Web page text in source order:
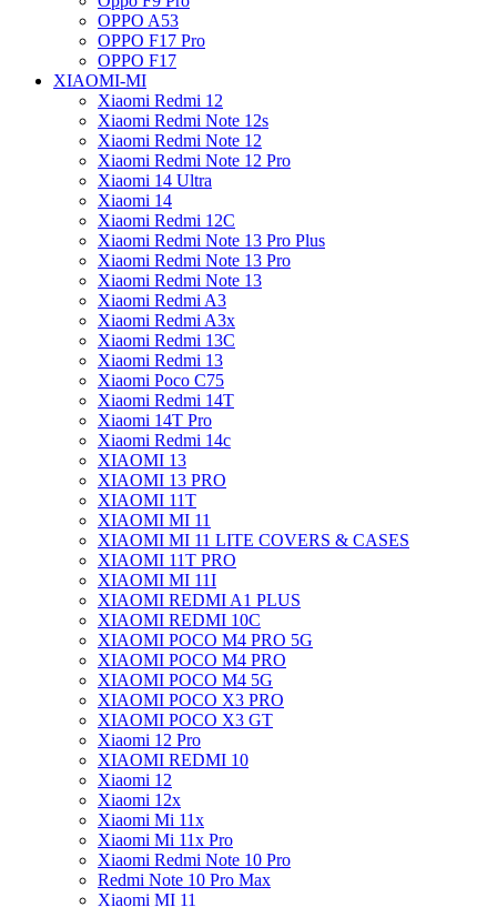
OPPO A53
OPPO F17 Pro
OPPO F17
XIAOMI-MI
Xiaomi Redmi 12
Xiaomi Redmi Note 12s
Xiaomi Redmi Note 12
Xiaomi Redmi Note 12 Pro
Xiaomi 14 Ultra
Xiaomi 14
Xiaomi Redmi 12C
Xiaomi Redmi Note 13 Pro Plus
Xiaomi Redmi Note 13 Pro
Xiaomi Redmi Note 13
Xiaomi Redmi A3
Xiaomi Redmi A3x
Xiaomi Redmi 13C
Xiaomi Redmi 13
Xiaomi Poco C75
Xiaomi Redmi 14T
Xiaomi 14T Pro
Xiaomi Redmi 14c
XIAOMI 13
XIAOMI 13 PRO
XIAOMI 11T
XIAOMI MI 11
XIAOMI MI 11 LITE COVERS & CASES
XIAOMI 11T PRO
XIAOMI MI 11I
XIAOMI REDMI A1 PLUS
XIAOMI REDMI 10C
XIAOMI POCO M4 PRO 5G
XIAOMI POCO M4 PRO
XIAOMI POCO M4 5G
XIAOMI POCO X3 PRO
XIAOMI POCO X3 GT
Xiaomi 12 Pro
XIAOMI REDMI 10
Xiaomi 12
Xiaomi 12x
Xiaomi Mi 11x
Xiaomi Mi 11x Pro
Xiaomi Redmi Note 10 Pro
Redmi Note 10 Pro Max
Xiaomi MI 11